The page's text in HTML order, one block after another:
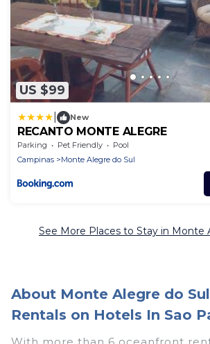
US $99
New
RECANTO MONTE ALEGRE
Parking Pet Friendly
Pool
Campinas
Monte Alegre do Sul
See More Places to Stay in Monte
About Monte Alegre do
Rentals on Hotels In Sao